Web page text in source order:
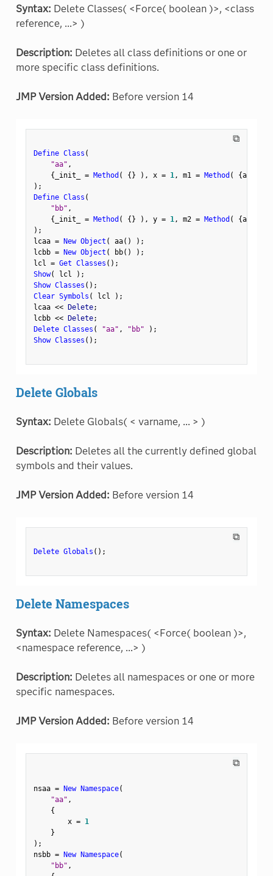
Syntax: Delete Classes( <Force( boolean )>, <class
reference, ...> )
Description: Deletes all class definitions or one or
more specific class definitions.
JMP Version Added: Before version 14
⧉
Define Class (
"aa" ,
{ _init_ = Method ( {} ) , x = 1, m1 = Method ( {a,
) ;
Define Class (
"bb" ,
{ _init_ = Method ( {} ) , y = 1, m2 = Method ( {a,
) ;
lcaa = New Object ( aa( ) ) ;
lcbb = New Object ( bb( ) ) ;
lcl = Get Classes ( ) ;
Show( lcl ) ;
Show Classes ( ) ;
Clear Symbols ( lcl ) ;
lcaa << Delete;
lcbb << Delete;
Delete Classes ( "aa" , "bb" ) ;
Show Classes ( ) ;
Delete Globals
Syntax: Delete Globals( < varname, ... > )
Description: Deletes all the currently defined global
symbols and their values.
JMP Version Added: Before version 14
⧉
Delete Globals ( ) ;
Delete Namespaces
Syntax: Delete Namespaces( <Force( boolean )>,
<namespace reference, ...> )
Description: Deletes all namespaces or one or more
specific namespaces.
JMP Version Added: Before version 14
⧉
nsaa = New Namespace(
"aa" ,
{
        x
= 1
}
) ;
nsbb = New Namespace(
"bb" ,